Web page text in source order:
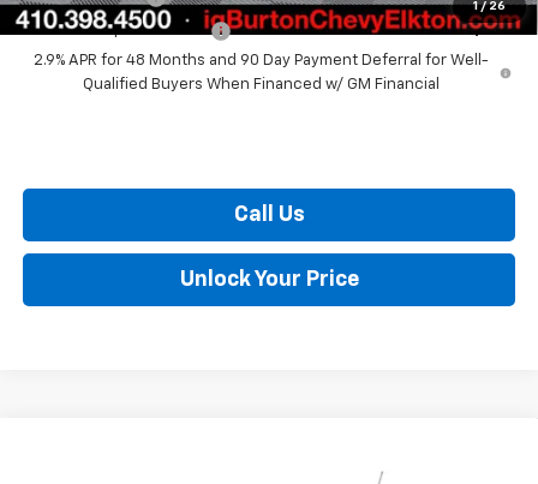
1 / 26
GM First Responder Offer
$500
2.9% APR for 48 Months and 90 Day Payment Deferral for Well-
Qualified Buyers When Financed w/ GM Financial
Call Us
Unlock Your Price